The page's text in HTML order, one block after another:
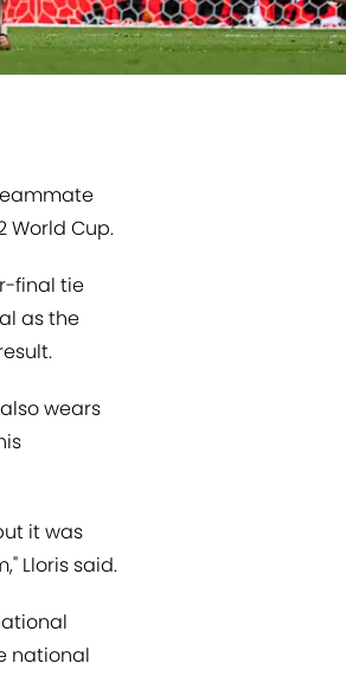
World Cup.
final tie
as the
wears
it was
Lloris said.
national